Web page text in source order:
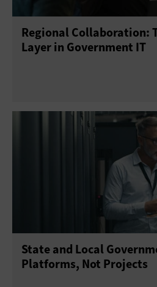
Regional Collaboration:
Layer in Government IT
State and Local
Platforms, Not Projects